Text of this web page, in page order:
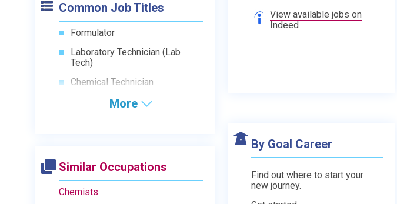
Common Job Titles
Formulator
Laboratory Technician (Lab
Tech)
Chemical Technician
More
Similar Occupations
Chemists
View available jobs on
Indeed
By Goal Career
Find out where to start your
new journey.